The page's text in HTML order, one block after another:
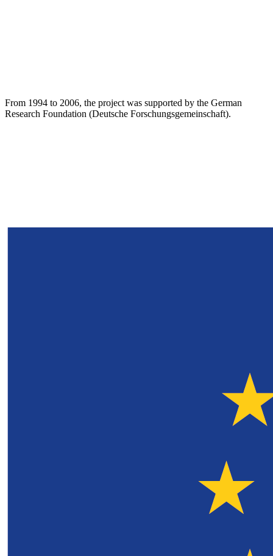
From 1994 to 2006, the project was supported by the German
Research Foundation (Deutsche Forschungsgemeinschaft).